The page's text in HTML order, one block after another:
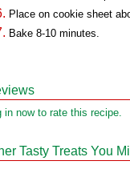
Place on cookie sheet
Bake 8-10 minutes.
in now to rate this recipe.
Tasty Treats You